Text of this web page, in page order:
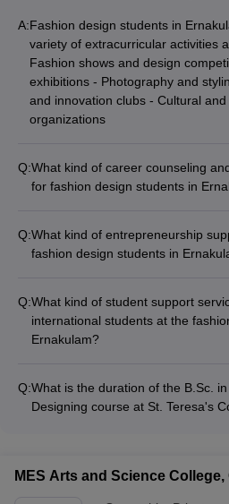
A:Fashion design students in
variety of extracurricular activities
Fashion shows and design
exhibitions - Photography and
and innovation clubs - Cultural
organizations
Q:What kind of career counseling
for fashion design students in
their students, including: - One-on-
sessions - Resume and portfolio
entrepreneurship and freelancing -
networking opportunities
Q:What kind of entrepreneurship
fashion design students in
- Mentorship and guidance from
incubation and co-working spaces
opportunities - Workshops on
partners
Q:What kind of student support
international students at the
Ernakulam?
Q:What is the duration of the B.Sc.
Designing course at St. Teresa's
MES Arts and Science